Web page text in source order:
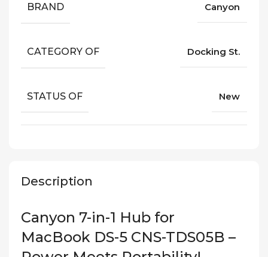
Description
Canyon 7-in-1 Hub for
MacBook DS-5 CNS-TDS05B –
BRAND Canyon
CATEGORY OF Docking St.
STATUS OF New